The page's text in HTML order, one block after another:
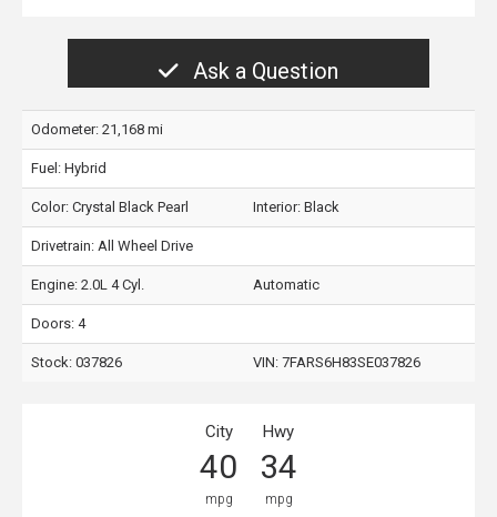
Ask a Question
Odometer: 21,168 mi
Fuel: Hybrid
Color: Crystal Black Pearl Interior: Black
Drivetrain: All Wheel Drive
Engine: 2.0L 4 Cyl. Automatic
Doors: 4
Stock: 037826 VIN: 7FARS6H83SE037826
City
40
mpg
Hwy
34
mpg